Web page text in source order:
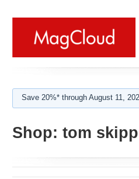
Save 20%* through August 11,
Shop: tom skipp